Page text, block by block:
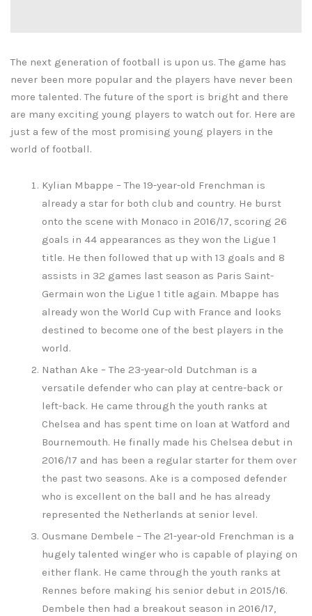
The next generation of football is upon us. The game has
never been more popular and the players have never been
more talented. The future of the sport is bright and there
are many exciting young players to watch out for. Here are
just a few of the most promising young players in the
world of football.
Kylian Mbappe – The 19-year-old Frenchman is
already a star for both club and country. He burst
onto the scene with Monaco in 2016/17, scoring 26
goals in 44 appearances as they won the Ligue 1
title. He then followed that up with 13 goals and 8
assists in 32 games last season as Paris Saint-
Germain won the Ligue 1 title again. Mbappe has
already won the World Cup with France and looks
destined to become one of the best players in the
world.
Nathan Ake – The 23-year-old Dutchman is a
versatile defender who can play at centre-back or
left-back. He came through the youth ranks at
Chelsea and has spent time on loan at Watford and
Bournemouth. He finally made his Chelsea debut in
2016/17 and has been a regular starter for them over
the past two seasons. Ake is a composed defender
who is excellent on the ball and he has already
represented the Netherlands at senior level.
Ousmane Dembele – The 21-year-old Frenchman is a
hugely talented winger who is capable of playing on
either flank. He came through the youth ranks at
Rennes before making his senior debut in 2015/16.
Dembele then had a breakout season in 2016/17,